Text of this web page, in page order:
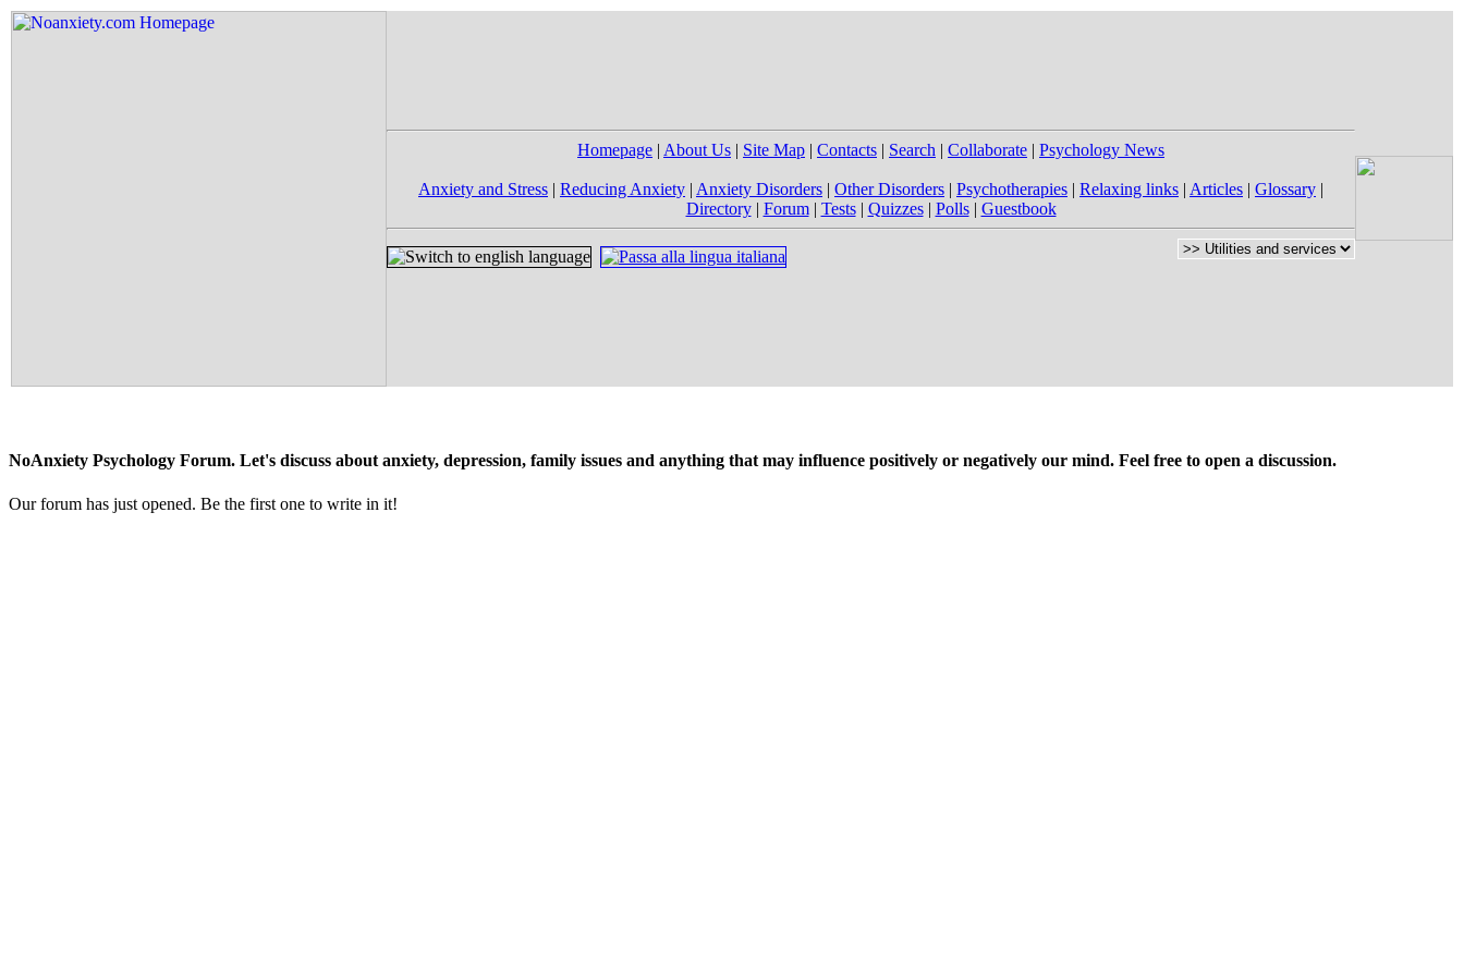
Homepage | About Us | Site Map | Contacts | Search | Collaborate | Psychology News
Anxiety and Stress | Reducing Anxiety | Anxiety Disorders | Other Disorders | Psychotherapies | Relaxing links | Articles | Glossary |
Directory| Forum| Tests| Quizzes| Polls| Guestbook
NoAnxiety Psychology Forum. Let's discuss about anxiety, depression, family issues and anything that may influence positively or negatively our mind. Feel free to open a discussion.
Our forum has just opened. Be the first one to write in it!